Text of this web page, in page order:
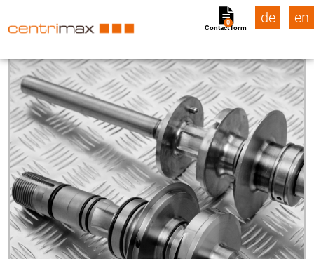
Contact form
0 de en